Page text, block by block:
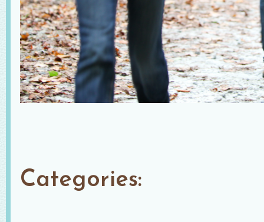
Categories: